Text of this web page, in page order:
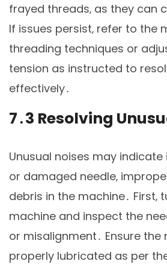
frayed threads‚ as they can
If issues persist‚ refer to the
threading techniques or
tension as instructed to
effectively․
7․3 Resolving
Unusual noises may indicate
or damaged needle‚
debris in the machine․ First‚
machine and inspect the
or misalignment․ Ensure the
properly lubricated as per